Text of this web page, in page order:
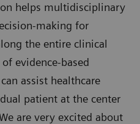
helps multidisciplinary
making for
the entire clinical
evidence-based
assist healthcare
patient at the center
are very excited about